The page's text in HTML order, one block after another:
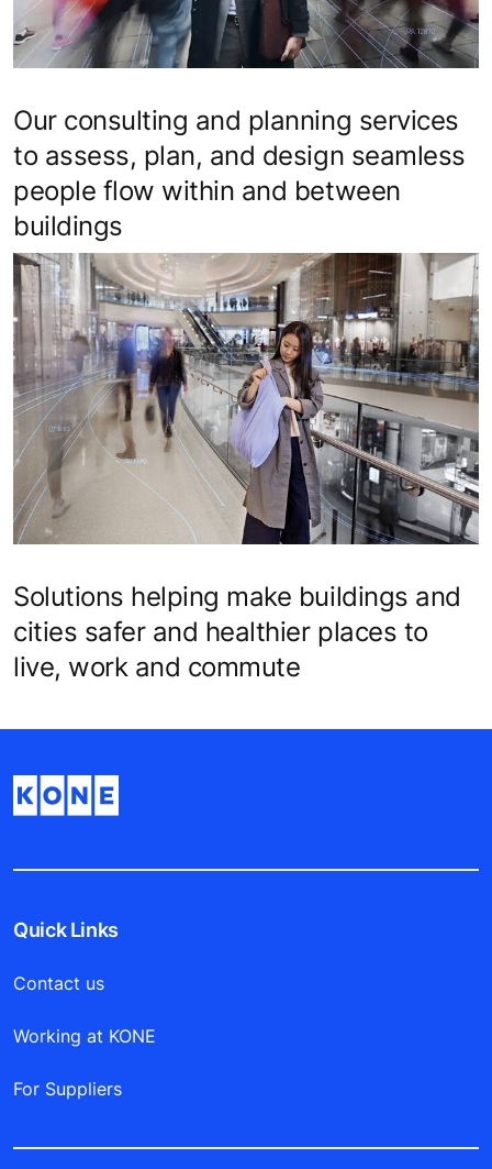
Our consulting and planning services
to assess, plan, and design seamless
people flow within and between
buildings
Solutions helping make buildings and
cities safer and healthier places to
live, work and commute
Quick Links
Contact us
Working at KONE
For Suppliers